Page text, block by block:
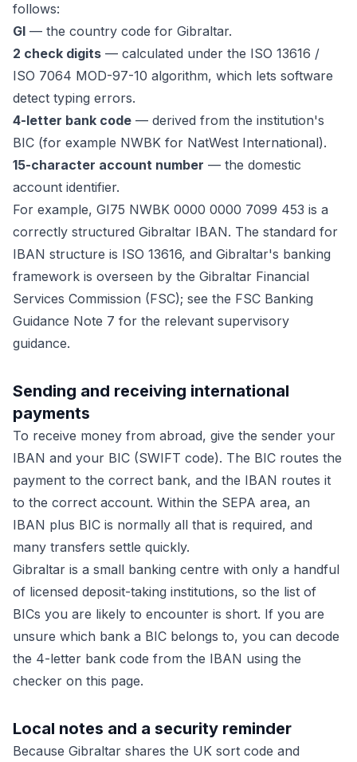
follows:
GI — the country code for Gibraltar.
2 check digits — calculated under the ISO 13616 /
ISO 7064 MOD-97-10 algorithm, which lets software
detect typing errors.
4-letter bank code — derived from the institution's
BIC (for example NWBK for NatWest International).
15-character account number — the domestic
account identifier.
For example, GI75 NWBK 0000 0000 7099 453 is a
correctly structured Gibraltar IBAN. The standard for
IBAN structure is ISO 13616, and Gibraltar's banking
framework is overseen by the Gibraltar Financial
Services Commission (FSC); see the FSC Banking
Guidance Note 7 for the relevant supervisory
guidance.
Sending and receiving international
payments
To receive money from abroad, give the sender your
IBAN and your BIC (SWIFT code). The BIC routes the
payment to the correct bank, and the IBAN routes it
to the correct account. Within the SEPA area, an
IBAN plus BIC is normally all that is required, and
many transfers settle quickly.
Gibraltar is a small banking centre with only a handful
of licensed deposit-taking institutions, so the list of
BICs you are likely to encounter is short. If you are
unsure which bank a BIC belongs to, you can decode
the 4-letter bank code from the IBAN using the
checker on this page.
Local notes and a security reminder
Because Gibraltar shares the UK sort code and